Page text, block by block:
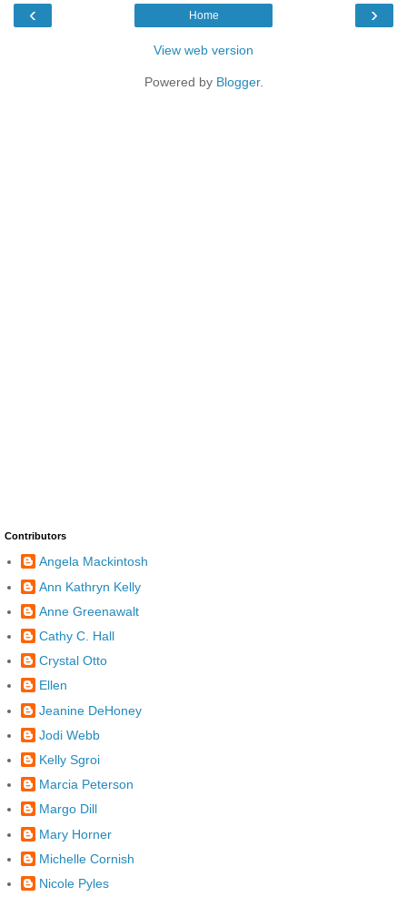
‹ ›
Home
View web version
Powered by Blogger.
Contributors
Angela Mackintosh
Ann Kathryn Kelly
Anne Greenawalt
Cathy C. Hall
Crystal Otto
Ellen
Jeanine DeHoney
Jodi Webb
Kelly Sgroi
Marcia Peterson
Margo Dill
Mary Horner
Michelle Cornish
Nicole Pyles